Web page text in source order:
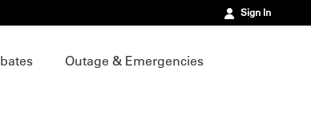
Sign In
Outage & Emergencies